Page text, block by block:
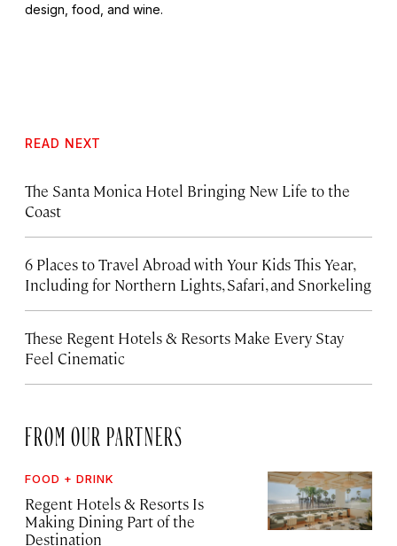
design, food, and wine.
READ NEXT
The Santa Monica Hotel Bringing New Life to the
Coast
6 Places to Travel Abroad with Your Kids This Year,
Including for Northern Lights, Safari, and Snorkeling
These Regent Hotels & Resorts Make Every Stay
Feel Cinematic
FROM OUR PARTNERS
FOOD + DRINK
Regent Hotels & Resorts Is
Making Dining Part of the
Destination